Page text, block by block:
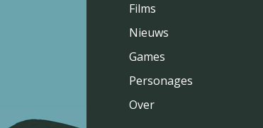
Films
Nieuws
Games
Personages
Over